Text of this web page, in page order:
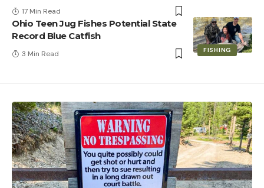
17 Min Read
FISHING
Ohio Teen Jug Fishes Potential State
Record Blue Catfish
3 Min Read